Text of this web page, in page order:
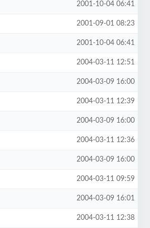
2001-10-04 06:41
2001-09-01 08:23
2001-10-04 06:41
2004-03-11 12:51
2004-03-09 16:00
2004-03-11 12:39
2004-03-09 16:00
2004-03-11 12:36
2004-03-09 16:00
2004-03-11 09:59
2004-03-09 16:01
2004-03-11 12:38